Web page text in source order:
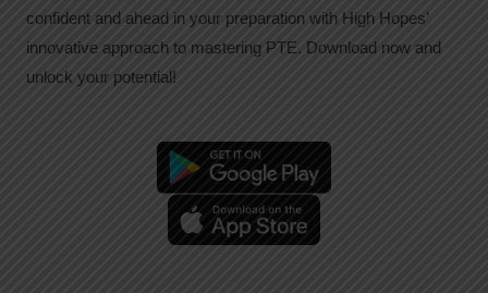
confident and ahead in your preparation with High Hopes’
innovative approach to mastering PTE. Download now and
unlock your potential!